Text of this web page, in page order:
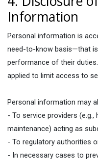
Information
Personal information is
need-to-know basis—that
performance of their
applied to limit access to
Personal information may
- To service providers
maintenance) acting as
- To regulatory authorities
- In necessary cases to